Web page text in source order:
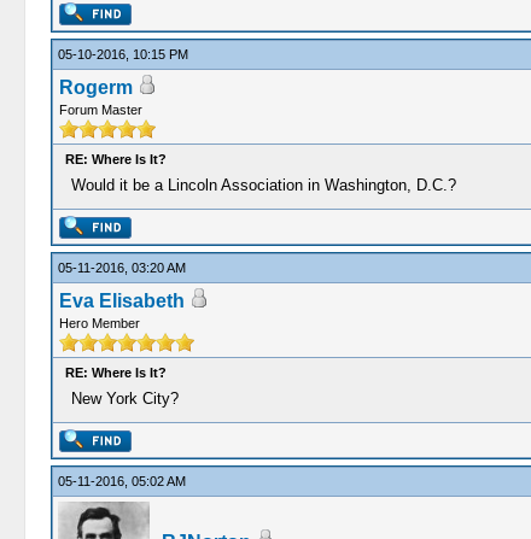
05-10-2016, 10:15 PM
Rogerm
Forum Master
RE: Where Is It?
Would it be a Lincoln Association in Washington, D.C.?
05-11-2016, 03:20 AM
Eva Elisabeth
Hero Member
RE: Where Is It?
New York City?
05-11-2016, 05:02 AM